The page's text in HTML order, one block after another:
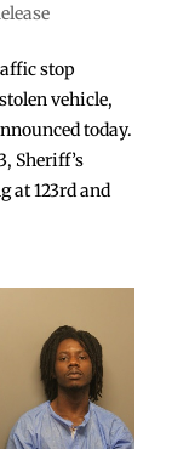
stop
vehicle,
today.
Sheriff’s
at 123rd and